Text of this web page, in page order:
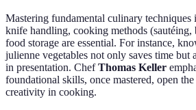
Mastering fundamental culinary techniques
knife handling, cooking methods
food storage are essential. For instance,
julienne vegetables not only saves time but
in presentation. ChefThomas Keller
foundational skills, once mastered, open
creativity in cooking.